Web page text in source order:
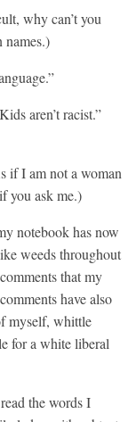
why can’t you
aren’t racist.”
if I am not a woman
you ask me.)
notebook has now
weeds throughout
that my
have also
myself, whittle
for a white liberal
the words I